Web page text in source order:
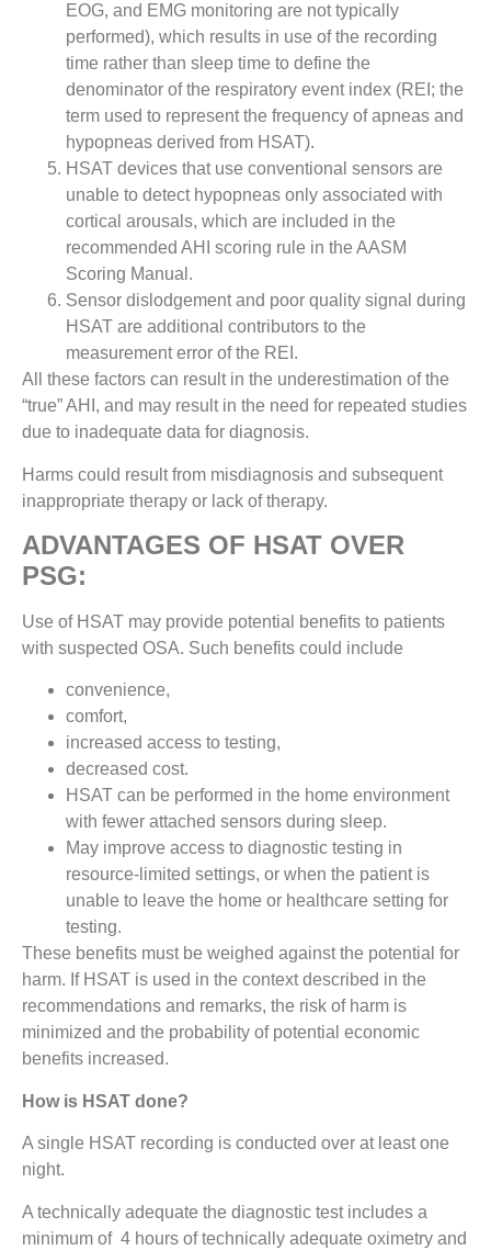
EOG, and EMG monitoring are not typically
performed), which results in use of the recording
time rather than sleep time to define the
denominator of the respiratory event index (REI; the
term used to represent the frequency of apneas and
hypopneas derived from HSAT).
HSAT devices that use conventional sensors are
unable to detect hypopneas only associated with
cortical arousals, which are included in the
recommended AHI scoring rule in the AASM
Scoring Manual.
Sensor dislodgement and poor quality signal during
HSAT are additional contributors to the
measurement error of the REI.
All these factors can result in the underestimation of the
“true” AHI, and may result in the need for repeated studies
due to inadequate data for diagnosis.
Harms could result from misdiagnosis and subsequent
inappropriate therapy or lack of therapy.
ADVANTAGES OF HSAT OVER
PSG:
Use of HSAT may provide potential benefits to patients
with suspected OSA. Such benefits could include
convenience,
comfort,
increased access to testing,
decreased cost.
HSAT can be performed in the home environment
with fewer attached sensors during sleep.
May improve access to diagnostic testing in
resource-limited settings, or when the patient is
unable to leave the home or healthcare setting for
testing.
These benefits must be weighed against the potential for
harm. If HSAT is used in the context described in the
recommendations and remarks, the risk of harm is
minimized and the probability of potential economic
benefits increased.
How is HSAT done?
A single HSAT recording is conducted over at least one
night.
A technically adequate the diagnostic test includes a
minimum of 4 hours of technically adequate oximetry and